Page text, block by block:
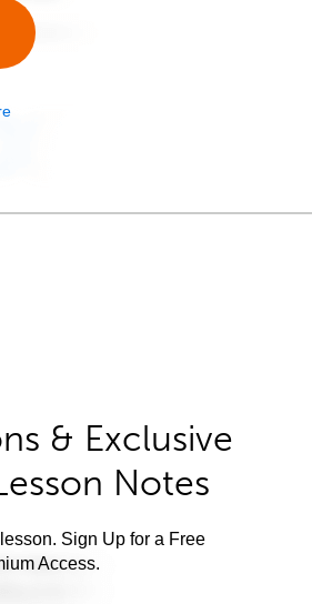
& Exclusive
Notes
Sign Up for a Free
Access.